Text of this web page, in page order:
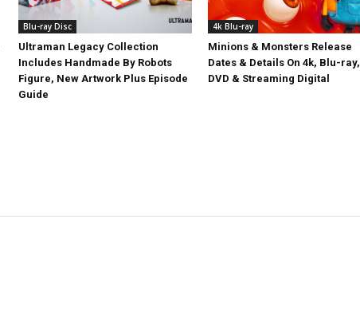
Blu-ray Disc
Ultraman Legacy Collection
Includes Handmade By Robots
Figure, New Artwork Plus Episode
Guide
4k Blu-ray
Minions & Monsters Release
Dates & Details On 4k, Blu-ray,
DVD & Streaming Digital